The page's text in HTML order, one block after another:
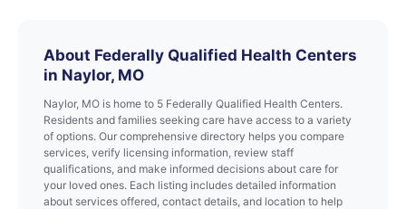
About Federally Qualified Health Centers
in Naylor, MO
Naylor, MO is home to 5 Federally Qualified Health Centers.
Residents and families seeking care have access to a variety
of options. Our comprehensive directory helps you compare
services, verify licensing information, review staff
qualifications, and make informed decisions about care for
your loved ones. Each listing includes detailed information
about services offered, contact details, and location to help